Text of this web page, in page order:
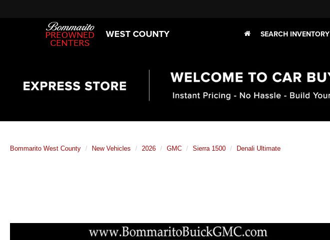
WEST COUNTY SEARCH INVENTORY
Bommarito West County New Vehicles 2026 GMC Sierra 1500 Denali Ultimate